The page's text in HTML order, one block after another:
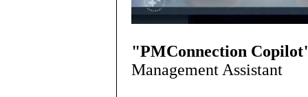
"PMConnection
Management Assistant